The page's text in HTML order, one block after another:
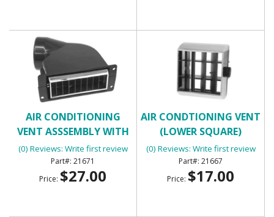
AIR CONDITIONING
VENT ASSSEMBLY WITH
HOUSING
(0) Reviews: Write first review
21671
Price: $27.00
AIR CONDTIONING VENT
(LOWER SQUARE)
(0) Reviews: Write first review
21667
Price: $17.00